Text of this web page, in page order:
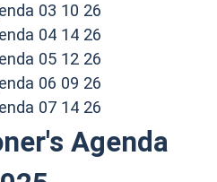
03 10 26
04 14 26
05 12 26
06 09 26
07 14 26
Agenda